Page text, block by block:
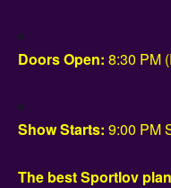
Doors Open: 8:30 PM
Show Starts: 9:00 PM
The best Sportlov